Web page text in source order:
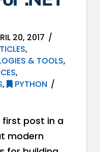
20, 2017
,
& TOOLS,
,
,
PYTHON
first post in a
modern